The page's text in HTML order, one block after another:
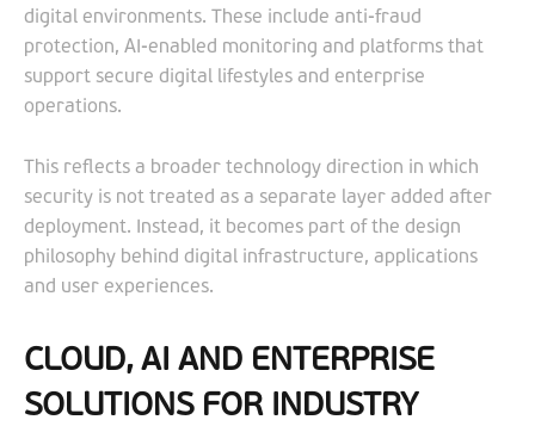
digital environments. These include anti-fraud
protection, AI-enabled monitoring and platforms that
support secure digital lifestyles and enterprise
operations.
This reflects a broader technology direction in which
security is not treated as a separate layer added after
deployment. Instead, it becomes part of the design
philosophy behind digital infrastructure, applications
and user experiences.
CLOUD, AI AND ENTERPRISE
SOLUTIONS FOR INDUSTRY